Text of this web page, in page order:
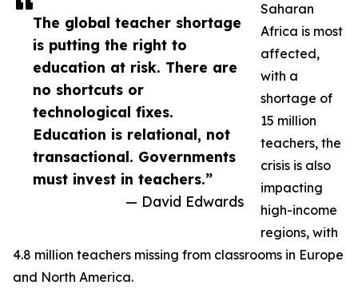
The global teacher shortage
is putting the right to
education at risk. There are
no shortcuts or
technological fixes.
Education is relational, not
transactional. Governments
must invest in teachers.”
— David Edwards
Saharan
Africa is most
affected,
with a
shortage of
15 million
teachers, the
crisis is also
impacting
high-income
regions, with
4.8 million teachers missing from classrooms in Europe
and North America.